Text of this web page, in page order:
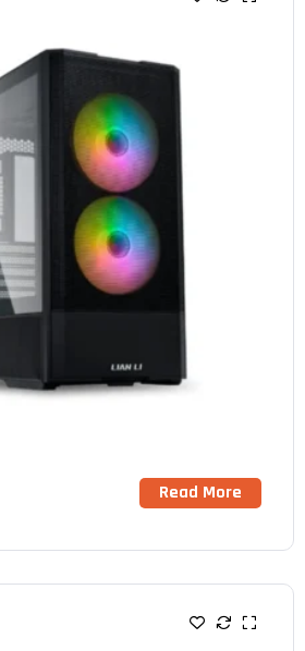
Read More